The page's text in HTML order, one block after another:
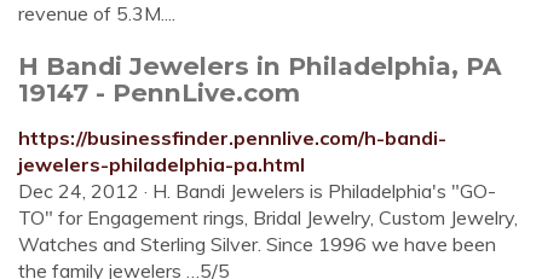
revenue of 5.3M....
H Bandi Jewelers in Philadelphia, PA
19147 - PennLive.com
https://businessfinder.pennlive.com/h-bandi-
jewelers-philadelphia-pa.html
Dec 24, 2012 · H. Bandi Jewelers is Philadelphia's "GO-
TO" for Engagement rings, Bridal Jewelry, Custom Jewelry,
Watches and Sterling Silver. Since 1996 we have been
the family jewelers …5/5